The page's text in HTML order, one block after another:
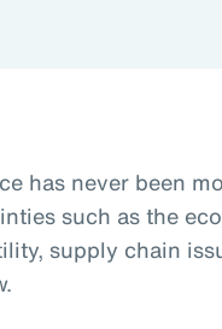
has never been
such as the
supply chain